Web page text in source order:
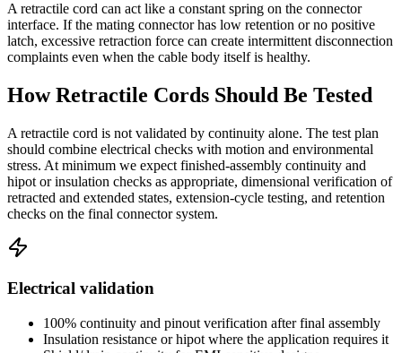
A retractile cord can act like a constant spring on the connector
interface. If the mating connector has low retention or no positive
latch, excessive retraction force can create intermittent disconnection
complaints even when the cable body itself is healthy.
How Retractile Cords Should Be Tested
A retractile cord is not validated by continuity alone. The test plan
should combine electrical checks with motion and environmental
stress. At minimum we expect finished-assembly continuity and
hipot or insulation checks as appropriate, dimensional verification of
retracted and extended states, extension-cycle testing, and retention
checks on the final connector system.
Electrical validation
100% continuity and pinout verification after final assembly
Insulation resistance or hipot where the application requires it